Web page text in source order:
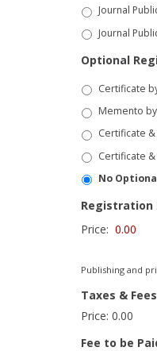
Journal
Journal
Optional
Certificate
Memento
Certificate
Certificate
No
Registration
Price:
Publishing and
Taxes &
Price: 0.00
Fee to be